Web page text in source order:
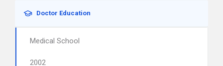
Doctor Education
Medical School
2002